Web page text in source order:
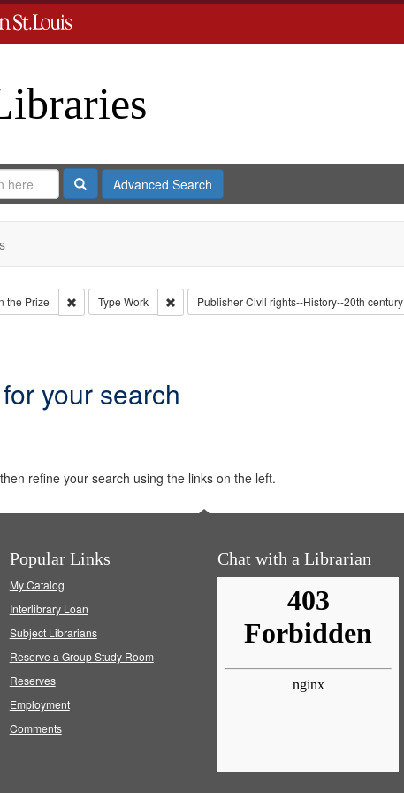
SearchAdvanced Search
the Prize Remove constraint Collection: Eyes on the Prize
Type Work Remove constraint Type: Work
PublisherCivil rights--History--20th century
your search
refine your search using the links on the left.
Popular Links
My Catalog
Interlibrary Loan
Subject Librarians
Reserve a Group Study Room
Reserves
Employment
Comments
Chat with a Librarian